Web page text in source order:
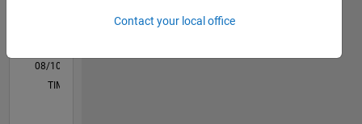
L
08/10
04/12
12/13
08/15
04/17
12/18
08/20
04/22
12/23
08/25
07/12
06/14
05/16
04/18
03/20
02/22
01/24
12/25
11/12
02/15
05/17
08/19
11/21
02/24
05/26
TIMELINE
Contact your local office